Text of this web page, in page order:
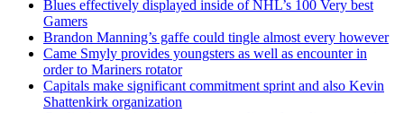
Blues effectively displayed inside of NHL’s 100 Very best
Gamers
Brandon Manning’s gaffe could tingle almost every however
Came Smyly provides youngsters as well as encounter in
order to Mariners rotator
Capitals make significant commitment sprint and also Kevin
Shattenkirk organization